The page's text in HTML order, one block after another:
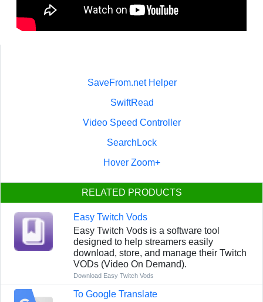
SaveFrom.net Helper
SwiftRead
Video Speed Controller
SearchLock
Hover Zoom+
RELATED PRODUCTS
Easy Twitch Vods
Easy Twitch Vods is a software tool
designed to help streamers easily
download, store, and manage their Twitch
VODs (Video On Demand).
Download Easy Twitch Vods
To Google Translate